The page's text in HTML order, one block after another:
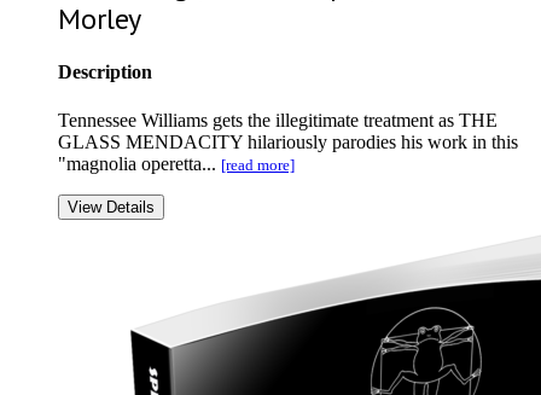
Morley
Description
Tennessee Williams gets the illegitimate treatment as THE
GLASS MENDACITY hilariously parodies his work in this
"magnolia operetta... [read more]
View Details